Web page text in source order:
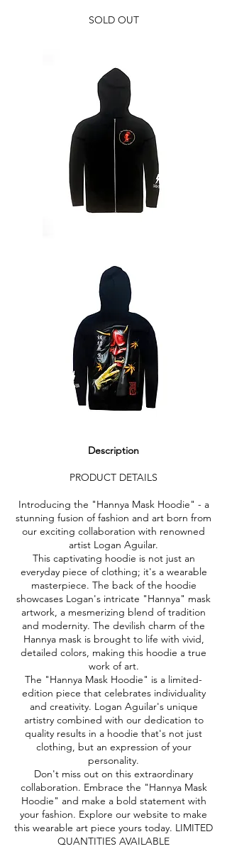
SOLD OUT
Description
PRODUCT DETAILS
Introducing the "Hannya Mask Hoodie" - a
stunning fusion of fashion and art born from
our exciting collaboration with renowned
artist Logan Aguilar.
This captivating hoodie is not just an
everyday piece of clothing; it's a wearable
masterpiece. The back of the hoodie
showcases Logan's intricate "Hannya" mask
artwork, a mesmerizing blend of tradition
and modernity. The devilish charm of the
Hannya mask is brought to life with vivid,
detailed colors, making this hoodie a true
work of art.
The "Hannya Mask Hoodie" is a limited-
edition piece that celebrates individuality
and creativity. Logan Aguilar's unique
artistry combined with our dedication to
quality results in a hoodie that's not just
clothing, but an expression of your
personality.
Don't miss out on this extraordinary
collaboration. Embrace the "Hannya Mask
Hoodie" and make a bold statement with
your fashion. Explore our website to make
this wearable art piece yours today. LIMITED
QUANTITIES AVAILABLE